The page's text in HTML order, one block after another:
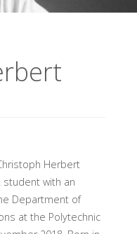
Herbert
student with an
Department of
at the Polytechnic